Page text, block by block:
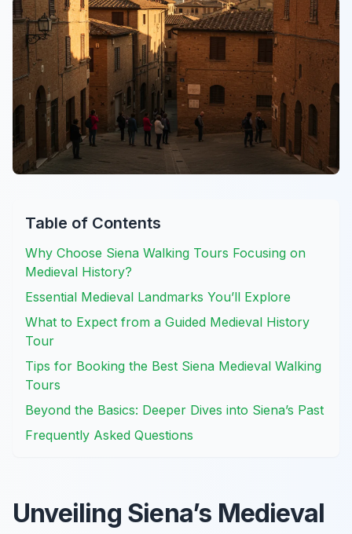
Table of Contents
Why Choose Siena Walking Tours Focusing on
Medieval History?
Essential Medieval Landmarks You’ll Explore
What to Expect from a Guided Medieval History
Tour
Tips for Booking the Best Siena Medieval Walking
Tours
Beyond the Basics: Deeper Dives into Siena’s Past
Frequently Asked Questions
Unveiling Siena’s Medieval